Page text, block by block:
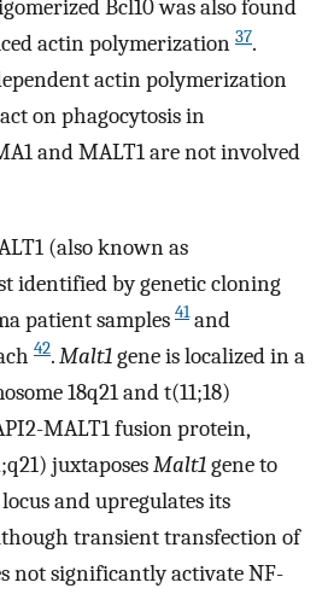
Bcl10 was also found
actin polymerization 37.
actin polymerization
on phagocytosis in
and MALT1 are not involved
(also known as
identified by genetic cloning
patient samples 41and
42.Malt1gene is localized in a
18q21 and t(11;18)
MALT1 fusion protein,
juxtaposesMalt1gene to
and upregulates its
transient transfection of
not significantly activate NF-